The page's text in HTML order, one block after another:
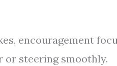
encouragement
or steering smoothly.